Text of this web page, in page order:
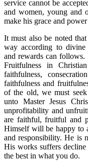
service cannot be
and women, young and
make his grace and
It must also be noted
way according to divine
and rewards can
Fruitfulness in
faithfulness,
faithfulness and
of the old, we must
unto Master Jesus
unprofitability and
are faithful, fruitful and
Himself will be happy to
and responsibility. He is
His works suffers
the best in what you do.